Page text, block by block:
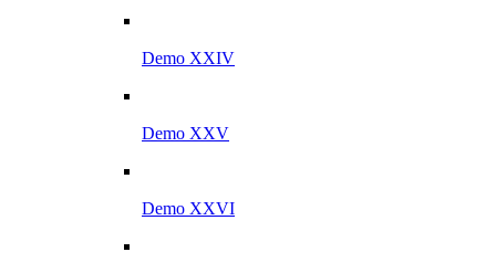
Demo XXIV
Demo XXV
Demo XXVI